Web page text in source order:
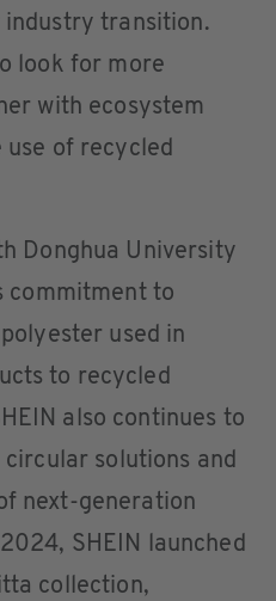
industry transition.
look for more
with ecosystem
of recycled
Donghua University
commitment to
used in
to recycled
also continues to
solutions and
next-generation
SHEIN launched
collection,